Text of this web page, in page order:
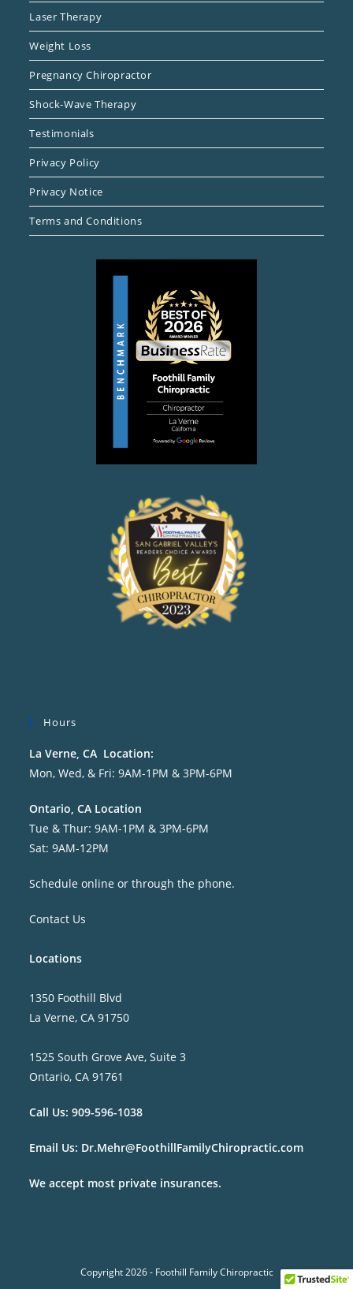
Laser Therapy
Weight Loss
Pregnancy Chiropractor
Shock-Wave Therapy
Testimonials
Privacy Policy
Privacy Notice
Terms and Conditions
Hours
La Verne, CA Location:
Mon, Wed, & Fri: 9AM-1PM & 3PM-6PM
Ontario, CA Location
Tue & Thur: 9AM-1PM & 3PM-6PM
Sat: 9AM-12PM
Schedule online or through the phone.
Contact Us
Locations
1350 Foothill Blvd
La Verne, CA 91750
1525 South Grove Ave, Suite 3
Ontario, CA 91761
Call Us:909-596-1038
Email Us: Dr.Mehr@FoothillFamilyChiropractic.com
We accept most private insurances.
Copyright 2026 - Foothill Family Chiropractic